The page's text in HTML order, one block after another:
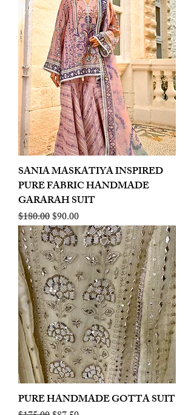
SANIA MASKATIYA INSPIRED
PURE FABRIC HANDMADE
GARARAH SUIT
Regular Price
$180.00Sale Price
$90.00
PURE HANDMADE GOTTA SUIT